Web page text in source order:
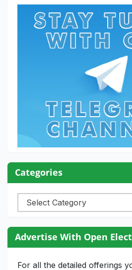
Categories
Categories
Advertise With Open
For all the detailed offerings